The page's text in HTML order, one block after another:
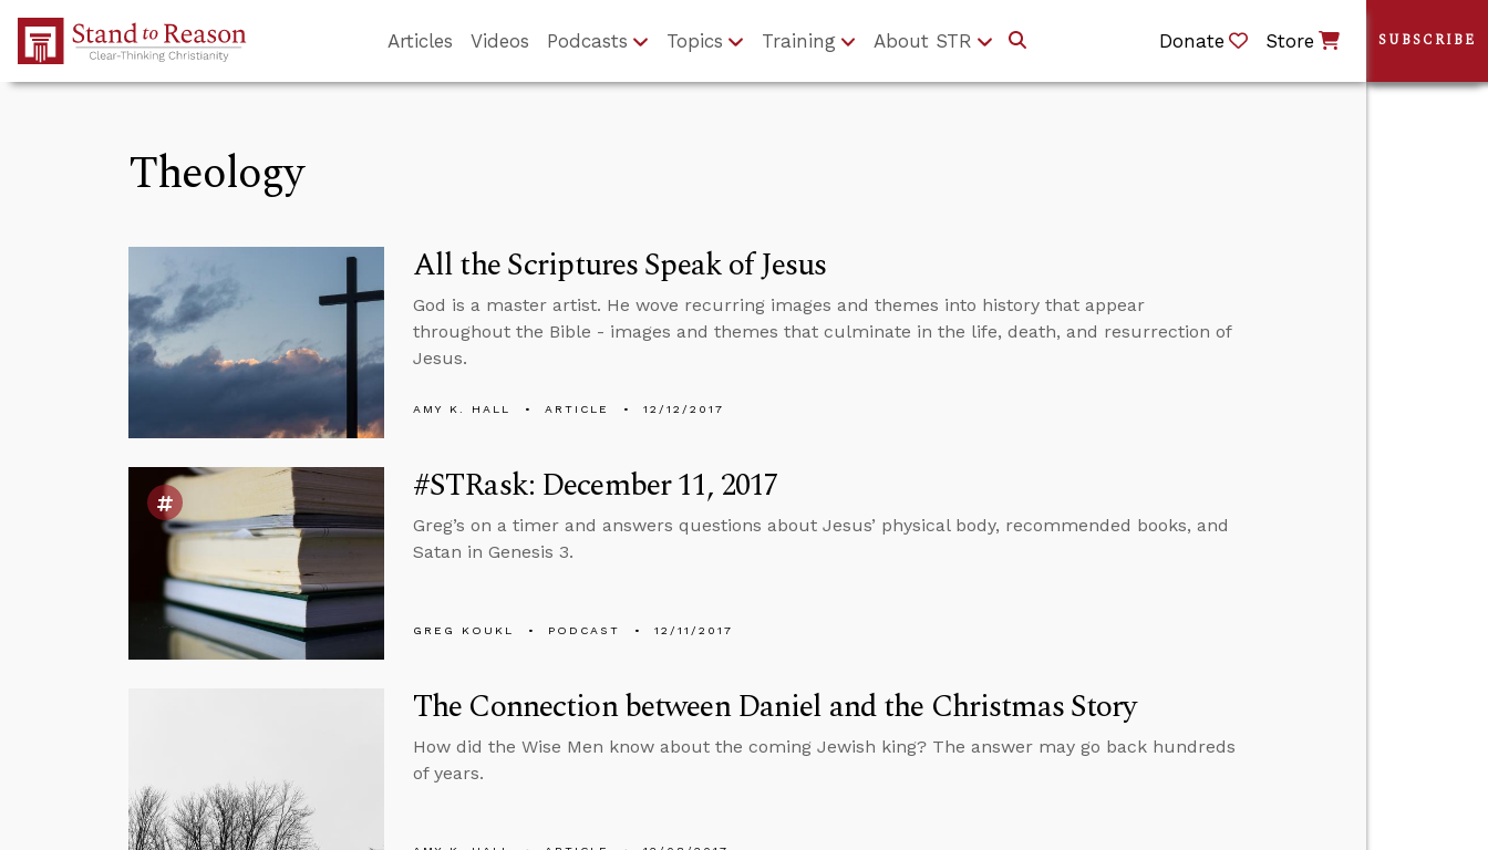
Skip to Main Content
Articles Videos Podcasts Topics Training About STR Donate Store
Theology
All the Scriptures Speak of Jesus
God is a master artist. He wove recurring images and themes into history that appear
throughout the Bible - images and themes that culminate in the life, death, and resurrection of
Jesus.
AMY K. HALL ARTICLE 12/12/2017
#STRask: December 11, 2017
Greg’s on a timer and answers questions about Jesus’ physical body, recommended books, and
Satan in Genesis 3.
GREG KOUKL PODCAST 12/11/2017
The Connection between Daniel and the Christmas Story
How did the Wise Men know about the coming Jewish king? The answer may go back hundreds
of years.
SUBSCRIBE